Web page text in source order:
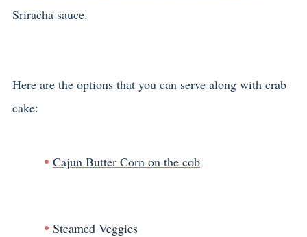
Sriracha sauce.
Here are the options that you can serve along with crab
cake:
Cajun Butter Corn on the cob
Steamed Veggies